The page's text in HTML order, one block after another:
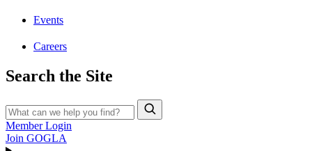
Events
Careers
Search the Site
Member Login
Join GOGLA